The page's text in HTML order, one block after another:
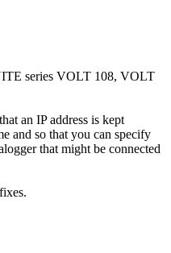
series VOLT 108, VOLT
an IP address is kept
and so that you can specify
that might be connected